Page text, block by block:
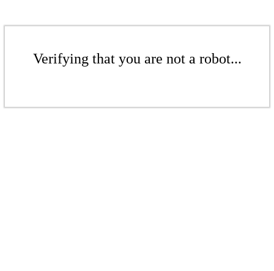
Verifying that you are not a robot...